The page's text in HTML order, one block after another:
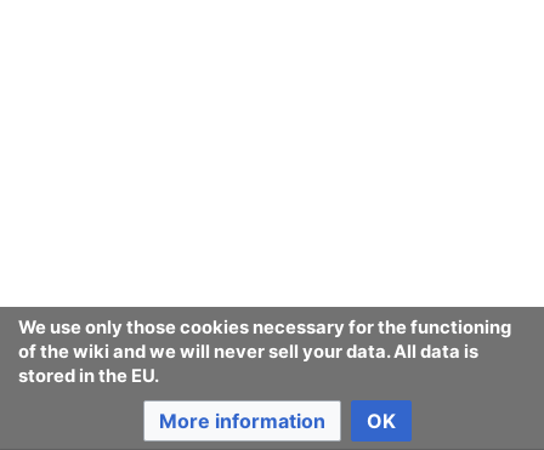
We use only those cookies necessary for the functioning
of the wiki and we will never sell your data. All data is
stored in the EU.
More information OK